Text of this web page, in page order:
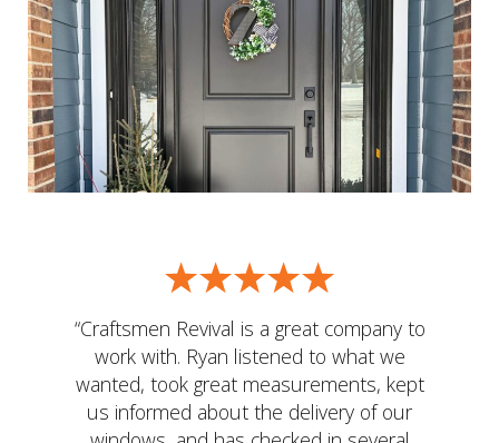
“Craftsmen Revival is a great company to
work with. Ryan listened to what we
wanted, took great measurements, kept
us informed about the delivery of our